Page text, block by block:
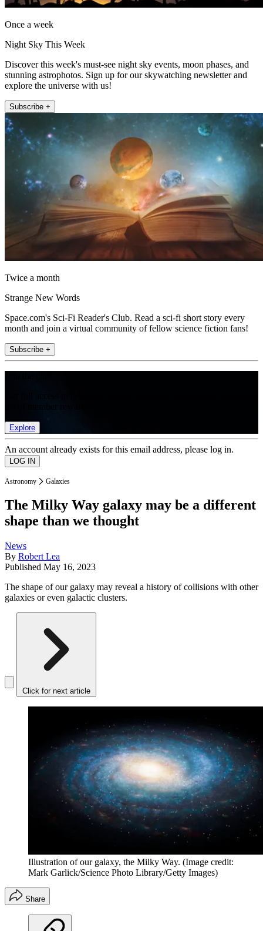
Once a week
Night Sky This Week
Discover this week's must-see night sky events, moon phases, and
stunning astrophotos. Sign up for our skywatching newsletter and
explore the universe with us!
Subscribe +
Twice a month
Strange New Words
Space.com's Sci-Fi Reader's Club. Read a sci-fi short story every
month and join a virtual community of fellow science fiction fans!
Subscribe +
Explore
An account already exists for this email address, please log in.
Astronomy Galaxies
The Milky Way galaxy may be a different
shape than we thought
News
By Robert Lea
Published May 16, 2023
The shape of our galaxy may reveal a history of collisions with other
galaxies or even galactic clusters.
Click for next article
Illustration of our galaxy, the Milky Way. (Image credit:
Mark Garlick/Science Photo Library/Getty Images)
Share